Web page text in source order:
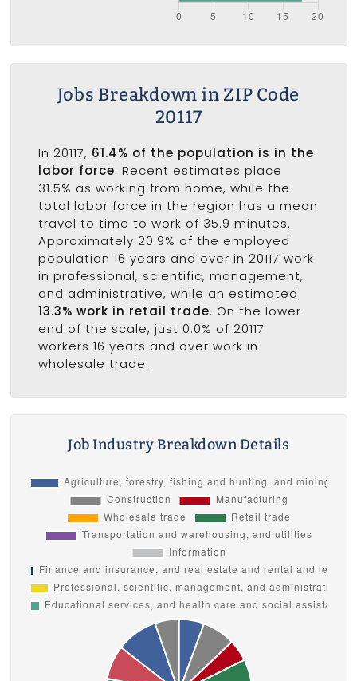
Jobs Breakdown in ZIP Code
20117
In 20117, 61.4% of the population is in the
labor force. Recent estimates place
31.5% as working from home, while the
total labor force in the region has a mean
travel to time to work of 35.9 minutes.
Approximately 20.9% of the employed
population 16 years and over in 20117 work
in professional, scientific, management,
and administrative, while an estimated
13.3% work in retail trade. On the lower
end of the scale, just 0.0% of 20117
workers 16 years and over work in
wholesale trade.
Job Industry Breakdown Details